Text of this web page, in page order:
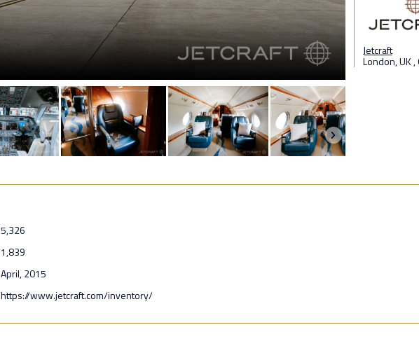
Jetcraft
London, UK ,
5,326
1,839
April, 2015
https://www.jetcraft.com/inventory/